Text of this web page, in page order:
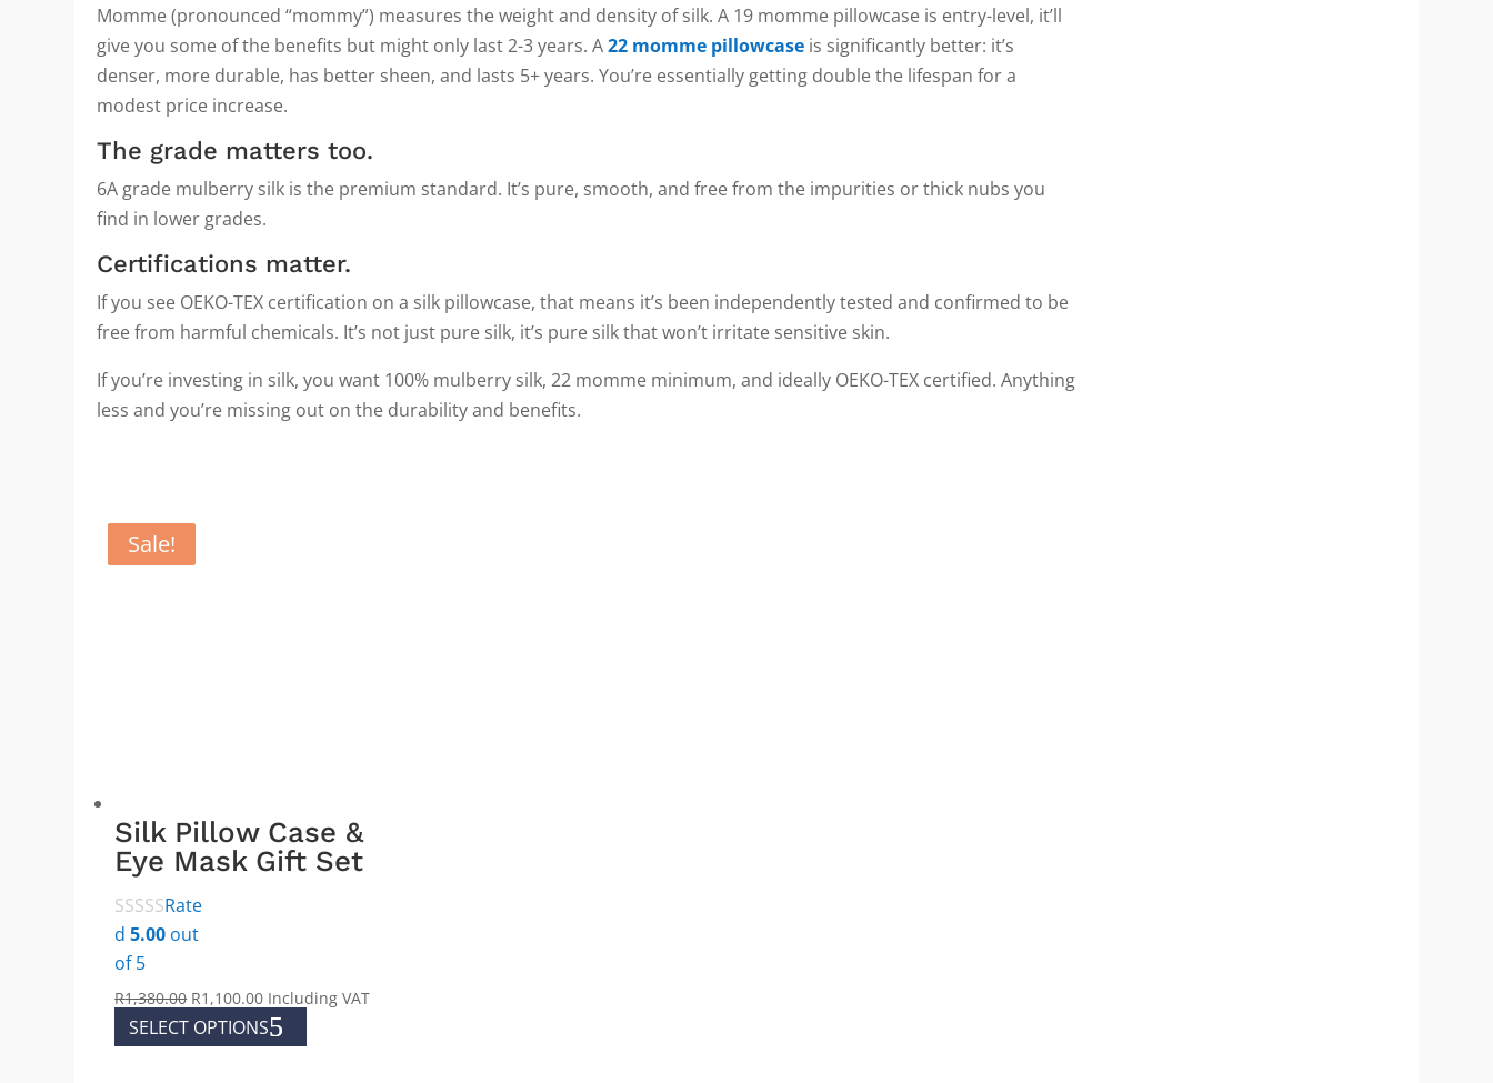
Momme (pronounced “mommy”) measures the weight and density of silk. A 19 momme pillowcase is entry-level, it’ll
give you some of the benefits but might only last 2-3 years. A22 momme pillowcase is significantly better: it’s
denser, more durable, has better sheen, and lasts 5+ years. You’re essentially getting double the lifespan for a
modest price increase.
The grade matters too.
6A grade mulberry silk is the premium standard. It’s pure, smooth, and free from the impurities or thick nubs you
find in lower grades.
Certifications matter.
If you see OEKO-TEX certification on a silk pillowcase, that means it’s been independently tested and confirmed to be
free from harmful chemicals. It’s not just pure silk, it’s pure silk that won’t irritate sensitive skin.
If you’re investing in silk, you want 100% mulberry silk, 22 momme minimum, and ideally OEKO-TEX certified. Anything
less and you’re missing out on the durability and benefits.
Sale!
Silk Pillow Case &
Eye Mask Gift Set
Rate
d5.00 out
of 5
R1,380.00 Original
price
was:
R1,100.00Current
price
is:
Including VAT
SELECT OPTIONS
product
Sale!
Sale!